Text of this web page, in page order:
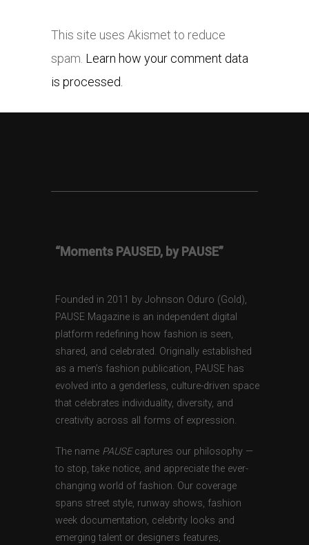
This site uses Akismet to reduce
spam. Learn how your comment data
is processed.
“Moments PAUSED, by PAUSE”
Founded in 2011 by Johnson Oduro (Gold),
PAUSE Magazine is an independent digital
platform redefining how fashion is seen,
shared, and celebrated. Originally established
as a men’s fashion publication, PAUSE has
evolved into a genderless, culture-driven space
that celebrates individuality, diversity, and
creativity across all forms of expression.
The name PAUSEcaptures our philosophy —
to stop, take notice, and appreciate the ever-
changing world of fashion. Our coverage
spans street style, runway shows, fashion
week documentation, celebrity looks and
emerging talent or designers features,